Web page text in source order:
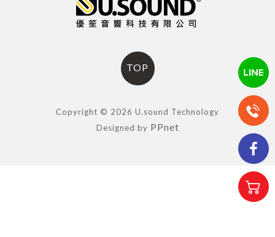
TOP
Copyright © 2026 U.sound Technology
Designed by PPnet